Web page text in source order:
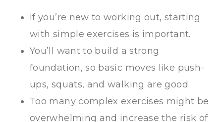
If you’re new to working out, starting
with simple exercises is important.
You’ll want to build a strong
foundation, so basic moves like push-
ups, squats, and walking are good.
Too many complex exercises might be
overwhelming and increase the risk of